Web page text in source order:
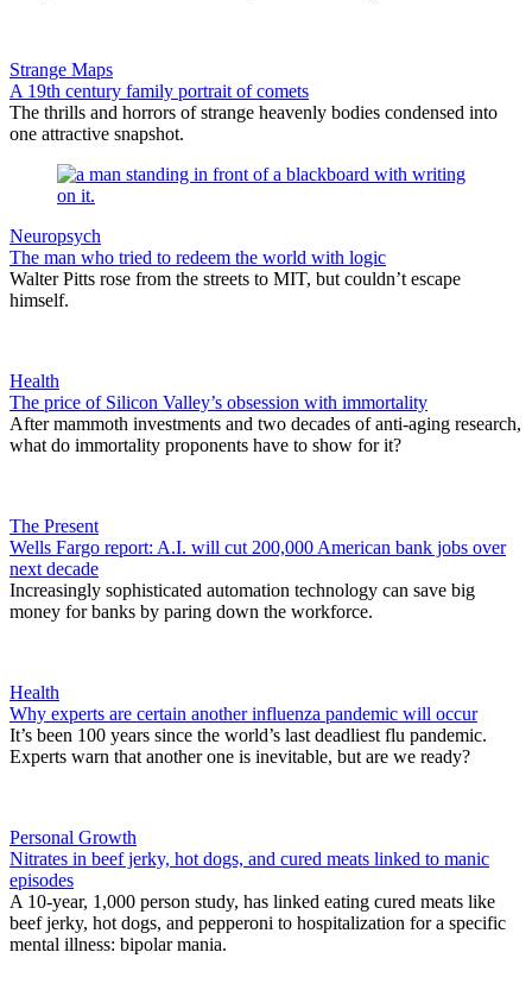
Strange Maps
A 19th century family portrait of comets
The thrills and horrors of strange heavenly bodies condensed into
one attractive snapshot.
Neuropsych
The man who tried to redeem the world with logic
Walter Pitts rose from the streets to MIT, but couldn’t escape
himself.
Health
The price of Silicon Valley’s obsession with immortality
After mammoth investments and two decades of anti-aging research,
what do immortality proponents have to show for it?
The Present
Wells Fargo report: A.I. will cut 200,000 American bank jobs over
next decade
Increasingly sophisticated automation technology can save big
money for banks by paring down the workforce.
Health
Why experts are certain another influenza pandemic will occur
It’s been 100 years since the world’s last deadliest flu pandemic.
Experts warn that another one is inevitable, but are we ready?
Personal Growth
Nitrates in beef jerky, hot dogs, and cured meats linked to manic
episodes
A 10-year, 1,000 person study, has linked eating cured meats like
beef jerky, hot dogs, and pepperoni to hospitalization for a specific
mental illness: bipolar mania.